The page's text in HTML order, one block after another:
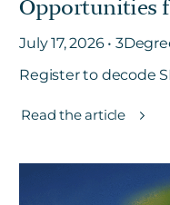
Opportunities
July 17, 2026 •
Register to decode
Read the article